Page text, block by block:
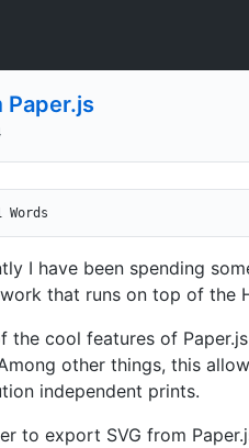
Paper.js
Words
I have been spending
that runs on top of the
the cool features of
other things, this
independent prints.
to export SVG from